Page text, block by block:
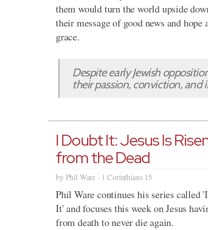
them would turn the world upside
their message of good news and hope
grace.
Despite early Jewish
their passion, conviction,
I Doubt It: Jesus Is
from the Dead
by Phil Ware · 1 Corinthians 15
Phil Ware continues his series called
It' and focuses this week on Jesus
from death to never die again.